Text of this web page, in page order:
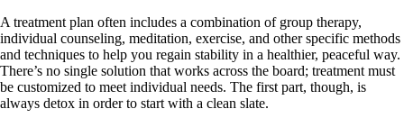
A treatment plan often includes a combination of group therapy,
individual counseling, meditation, exercise, and other specific methods
and techniques to help you regain stability in a healthier, peaceful way.
There’s no single solution that works across the board; treatment must
be customized to meet individual needs. The first part, though, is
always detox in order to start with a clean slate.